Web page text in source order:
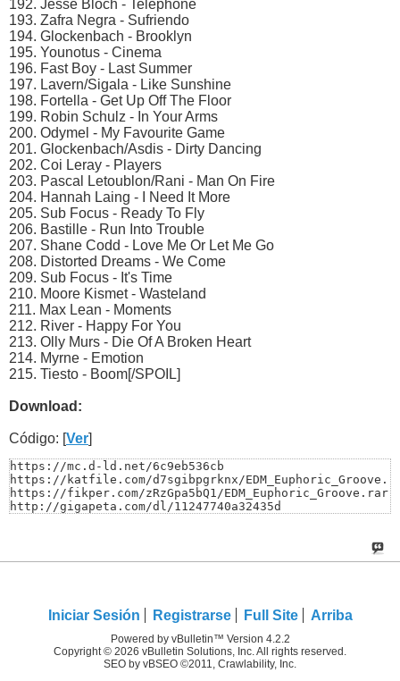
192. Jesse Bloch - Telephone
193. Zafra Negra - Sufriendo
194. Glockenbach - Brooklyn
195. Younotus - Cinema
196. Fast Boy - Last Summer
197. Lavern/Sigala - Like Sunshine
198. Fortella - Get Up Off The Floor
199. Robin Schulz - In Your Arms
200. Odymel - My Favourite Game
201. Glockenbach/Asdis - Dirty Dancing
202. Coi Leray - Players
203. Pascal Letoublon/Rani - Man On Fire
204. Hannah Laing - I Need It More
205. Sub Focus - Ready To Fly
206. Bastille - Run Into Trouble
207. Shane Codd - Love Me Or Let Me Go
208. Distorted Dreams - We Come
209. Sub Focus - It's Time
210. Moore Kismet - Wasteland
211. Max Lean - Moments
212. River - Happy For You
213. Olly Murs - Die Of A Broken Heart
214. Myrne - Emotion
215. Tiesto - Boom[/SPOIL]
Download:
Código: [Ver]
https://mc.d-ld.net/6c9eb536cb
https://katfile.com/d7sgibpgrknx/
https://fikper.com/zRzGpa5bQ1/
http://gigapeta.com/dl/11247740a32435d
Iniciar Sesión Registrarse Full Site Arriba
Powered by vBulletin™ Version 4.2.2
Copyright © 2026 vBulletin Solutions, Inc. All rights reserved.
SEO by vBSEO ©2011, Crawlability, Inc.